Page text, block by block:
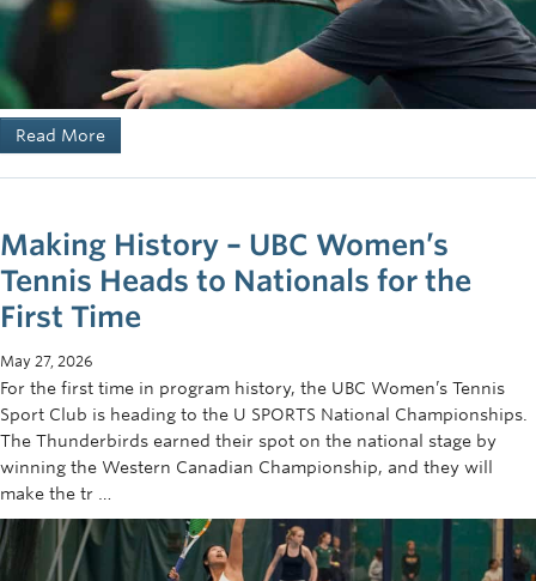
Read More
Making History – UBC Women’s
Tennis Heads to Nationals for the
First Time
May 27, 2026
For the first time in program history, the UBC Women’s Tennis
Sport Club is heading to the U SPORTS National Championships.
The Thunderbirds earned their spot on the national stage by
winning the Western Canadian Championship, and they will
make the tr …